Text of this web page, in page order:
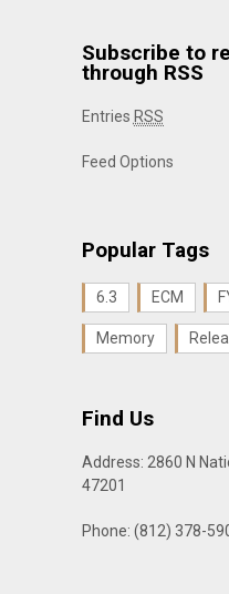
Subscribe to
through RSS
Entries RSS
Feed Options
Popular Tags
6.3 ECM
Memory
Find Us
Address: 2860 N
47201
Phone: (812) 378-